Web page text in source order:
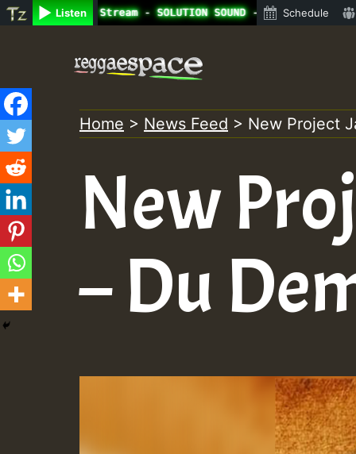
Listen
Radio Auto Stream - SOLUTION SOUND - LADY COOPZ
Schedule
content
Home > News Feed > New Project
New
– Du